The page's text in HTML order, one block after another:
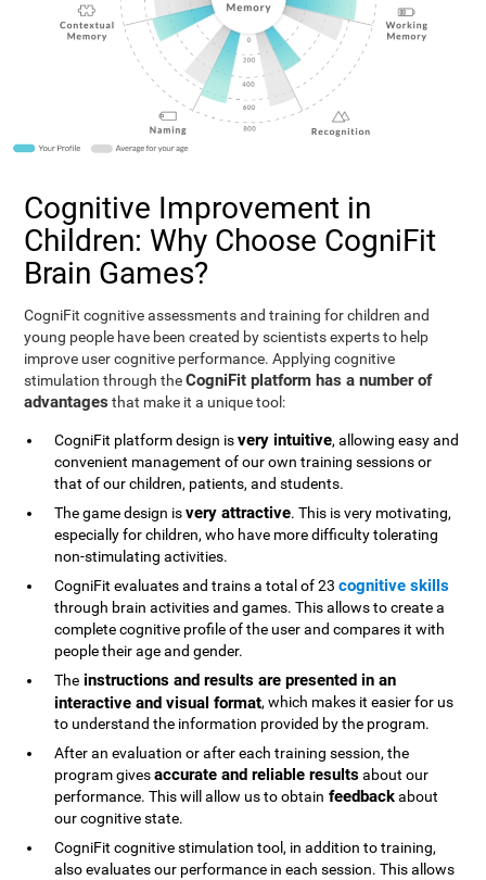
Cognitive Improvement in
Children: Why Choose CogniFit
Brain Games?
CogniFit cognitive assessments and training for children and
young people have been created by scientists experts to help
improve user cognitive performance. Applying cognitive
stimulation through theCogniFit platform has a number of
advantages that make it a unique tool:
CogniFit platform design isvery intuitive, allowing easy and
convenient management of our own training sessions or
that of our children, patients, and students.
The game design isvery attractive. This is very motivating,
especially for children, who have more difficulty tolerating
non-stimulating activities.
CogniFit evaluates and trains a total of 23cognitive skills
through brain activities and games. This allows to create a
complete cognitive profile of the user and compares it with
people their age and gender.
The instructions and results are presented in an
interactive and visual format, which makes it easier for us
to understand the information provided by the program.
After an evaluation or after each training session, the
program givesaccurate and reliable resultsabout our
performance. This will allow us to obtain feedbackabout
our cognitive state.
CogniFit cognitive stimulation tool, in addition to training,
also evaluates our performance in each session. This allows